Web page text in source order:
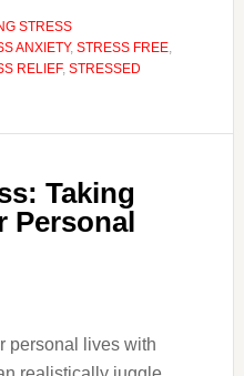
STRESS
ANXIETY, STRESS FREE,
RELIEF, STRESSED
Taking
Personal
personal lives with